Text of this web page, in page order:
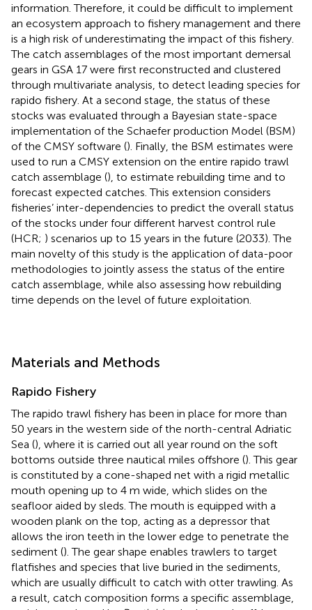
information. Therefore, it could be difficult to implement
an ecosystem approach to fishery management and there
is a high risk of underestimating the impact of this fishery.
The catch assemblages of the most important demersal
gears in GSA 17 were first reconstructed and clustered
through multivariate analysis, to detect leading species for
rapido fishery. At a second stage, the status of these
stocks was evaluated through a Bayesian state-space
implementation of the Schaefer production Model (BSM)
of the CMSY software (). Finally, the BSM estimates were
used to run a CMSY extension on the entire rapido trawl
catch assemblage (), to estimate rebuilding time and to
forecast expected catches. This extension considers
fisheries’ inter-dependencies to predict the overall status
of the stocks under four different harvest control rule
(HCR; ) scenarios up to 15 years in the future (2033). The
main novelty of this study is the application of data-poor
methodologies to jointly assess the status of the entire
catch assemblage, while also assessing how rebuilding
time depends on the level of future exploitation.
Materials and Methods
Rapido Fishery
The rapido trawl fishery has been in place for more than
50 years in the western side of the north-central Adriatic
Sea (), where it is carried out all year round on the soft
bottoms outside three nautical miles offshore (). This gear
is constituted by a cone-shaped net with a rigid metallic
mouth opening up to 4 m wide, which slides on the
seafloor aided by sleds. The mouth is equipped with a
wooden plank on the top, acting as a depressor that
allows the iron teeth in the lower edge to penetrate the
sediment (). The gear shape enables trawlers to target
flatfishes and species that live buried in the sediments,
which are usually difficult to catch with otter trawling. As
a result, catch composition forms a specific assemblage,